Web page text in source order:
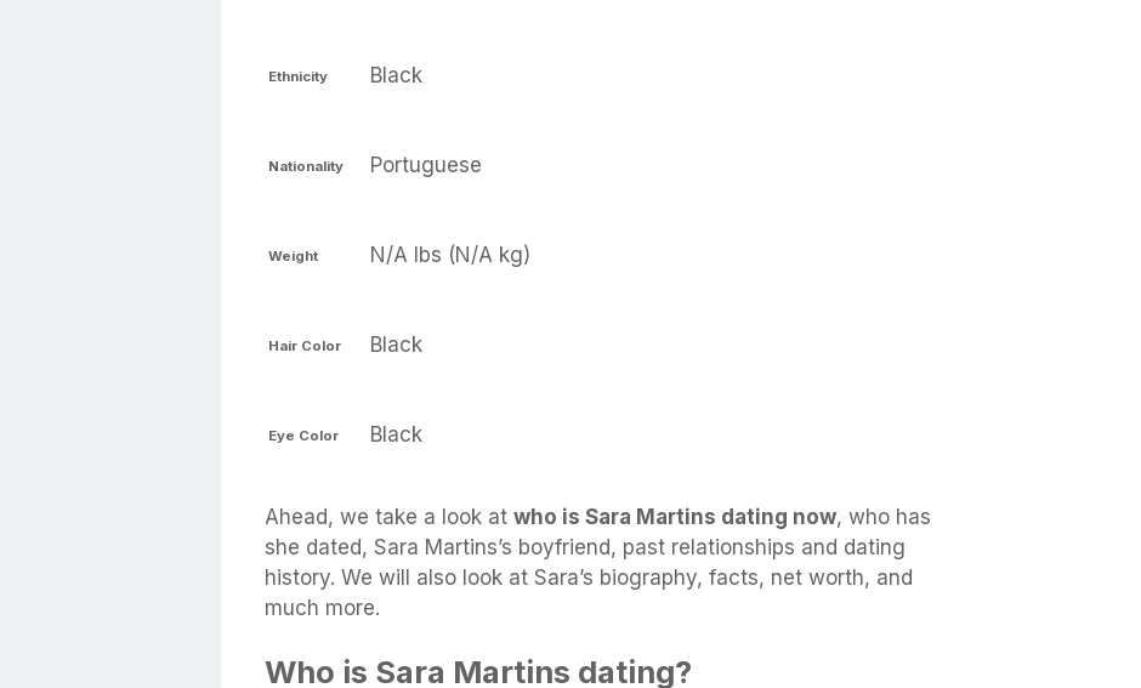
Ethnicity Black
Nationality Portuguese
Weight N/A lbs (N/A kg)
Hair Color Black
Eye Color Black
Ahead, we take a look at who is Sara Martins dating now, who has
she dated, Sara Martins’s boyfriend, past relationships and dating
history. We will also look at Sara’s biography, facts, net worth, and
much more.
Who is Sara Martins dating?